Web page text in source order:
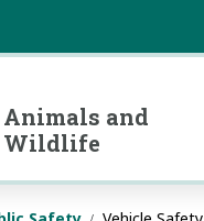
Animals and
Wildlife